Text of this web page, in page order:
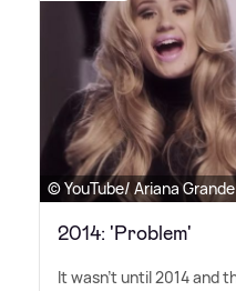
© YouTube/ Ariana Grande
2014: 'Problem'
It wasn't until 2014 and